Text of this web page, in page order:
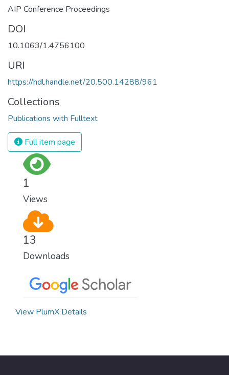
AIP Conference Proceedings
DOI
10.1063/1.4756100
URI
https://hdl.handle.net/20.500.14288/961
Collections
Publications with Fulltext
Full item page
1
Views
13
Downloads
View PlumX Details